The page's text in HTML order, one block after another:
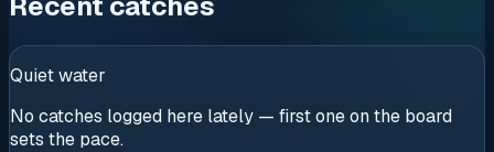
Quiet water
No catches logged here lately — first one on the board
sets the pace.